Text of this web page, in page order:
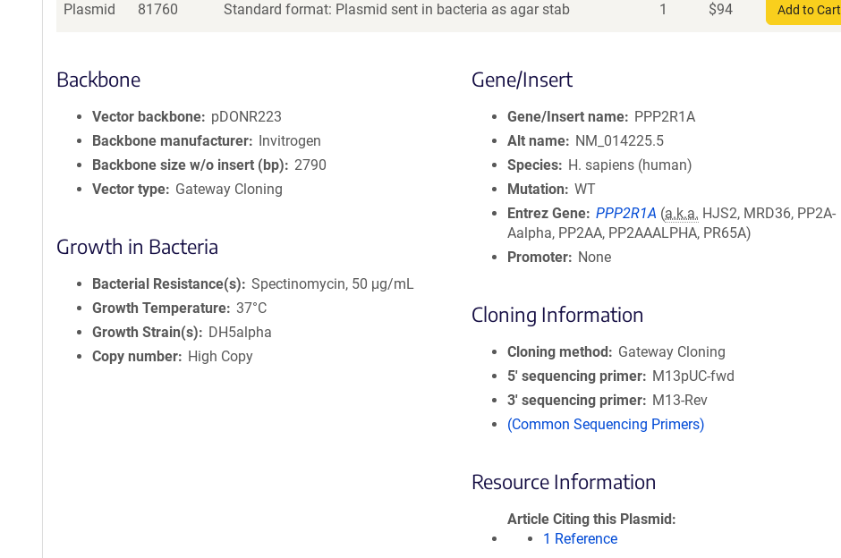
Plasmid 81760 Standard format: Plasmid sent in bacteria as agar stab 1 $94 Add to Cart
Backbone
Vector backbone
pDONR223
Backbone manufacturer
Invitrogen
Backbone size w/o insert (bp)
2790
Vector type
Gateway Cloning
Growth in Bacteria
Bacterial Resistance(s)
Spectinomycin, 50 μg/mL
Growth Temperature 37°C
Growth Strain(s)
DH5alpha
Copy number
High Copy
Gene/Insert
Gene/Insert name
PPP2R1A
Alt name
NM_014225.5
Species
H. sapiens (human)
Mutation
WT
Entrez Gene PPP2R1A (a.k.a. HJS2, MRD36, PP2A-
Aalpha, PP2AA, PP2AAALPHA, PR65A)
Promoter
None
Cloning Information
Cloning method
Gateway Cloning
5′ sequencing primer
M13pUC-fwd
3′ sequencing primer
M13-Rev
(Common Sequencing Primers)
Resource Information
Article Citing this Plasmid
1 Reference